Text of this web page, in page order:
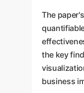
The
the key
business